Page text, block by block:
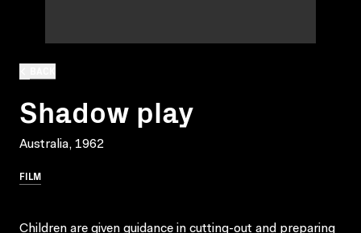
Shadow play
Australia, 1962
FILM
Children are given guidance in cutting-out and preparing